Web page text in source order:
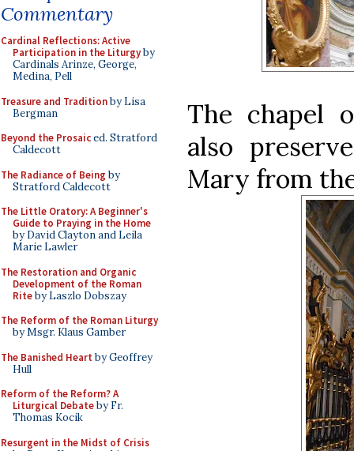
Commentary
Cardinal Reflections: Active
Participation in the Liturgyby
Cardinals Arinze, George,
Medina, Pell
Treasure and Traditionby Lisa
Bergman
Beyond the Prosaiced. Stratford
Caldecott
The Radiance of Being by
Stratford Caldecott
The Little Oratory: A Beginner's
Guide to Praying in the Home
by David Clayton and Leila
Marie Lawler
The Restoration and Organic
Development of the Roman
Riteby Laszlo Dobszay
The Reform of the Roman Liturgy
by Msgr. Klaus Gamber
The Banished Heart by Geoffrey
Hull
Reform of the Reform? A
Liturgical Debateby Fr.
Thomas Kocik
Resurgent in the Midst of Crisis
The chapel
also
Mary from